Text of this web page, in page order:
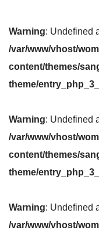
Warning: Undefined
/var/www/vhost/
content/themes/
theme/
Warning: Undefined
/var/www/vhost/
content/themes/
theme/
Warning: Undefined
/var/www/vhost/